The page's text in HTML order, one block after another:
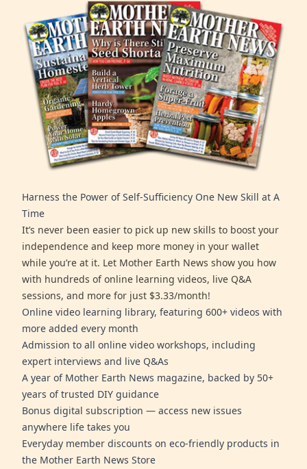
Harness the Power of Self-Sufficiency One New Skill at A
Time
It’s never been easier to pick up new skills to boost your
independence and keep more money in your wallet
while you’re at it. Let Mother Earth News show you how
with hundreds of online learning videos, live Q&A
sessions, and more for just $3.33/month!
Online video learning library, featuring 600+ videos with
more added every month
Admission to all online video workshops, including
expert interviews and live Q&As
A year of Mother Earth News magazine, backed by 50+
years of trusted DIY guidance
Bonus digital subscription — access new issues
anywhere life takes you
Everyday member discounts on eco-friendly products in
the Mother Earth News Store